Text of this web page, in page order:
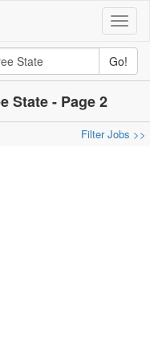
Toggle
Go!
State - Page 2
Filter Jobs >>